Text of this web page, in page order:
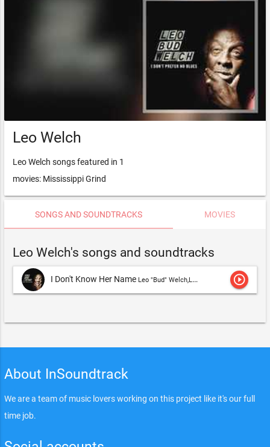
Leo Welch
Leo Welch songs featured in 1
movies: Mississippi Grind
SONGS AND SOUNDTRACKS MOVIES
Leo Welch's songs and soundtracks
I Don't Know Her Name Leo "Bud" Welch,Leo Welch play_circle_outline
About InSoundtrack
We are a team of music lovers working on this project like it's our full
time job.